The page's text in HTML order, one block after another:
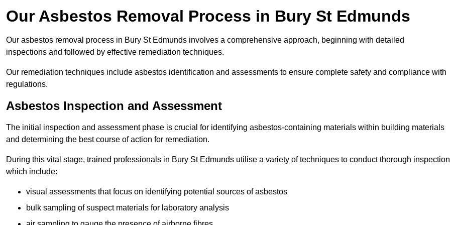
Our Asbestos Removal Process in Bury St Edmunds
Our asbestos removal process in Bury St Edmunds involves a comprehensive approach, beginning with detailed
inspections and followed by effective remediation techniques.
Our remediation techniques include asbestos identification and assessments to ensure complete safety and compliance with
regulations.
Asbestos Inspection and Assessment
The initial inspection and assessment phase is crucial for identifying asbestos-containing materials within building materials
and determining the best course of action for remediation.
During this vital stage, trained professionals in Bury St Edmunds utilise a variety of techniques to conduct thorough
which include:
visual assessments that focus on identifying potential sources of asbestos
bulk sampling of suspect materials for laboratory analysis